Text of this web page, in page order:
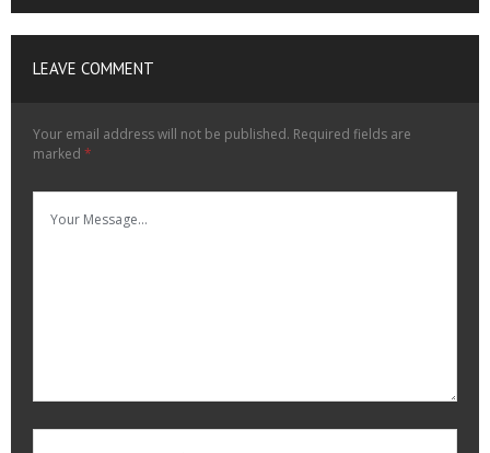
LEAVE COMMENT
Your email address will not be published. Required fields are
marked *